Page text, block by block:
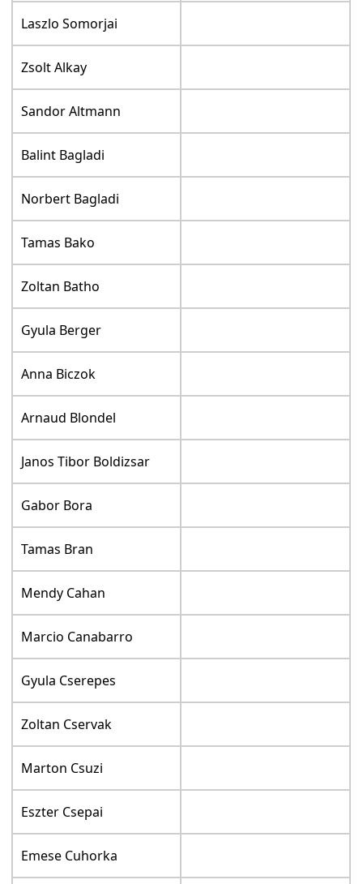
Laszlo Somorjai
Zsolt Alkay
Sandor Altmann
Balint Bagladi
Norbert Bagladi
Tamas Bako
Zoltan Batho
Gyula Berger
Anna Biczok
Arnaud Blondel
Janos Tibor Boldizsar
Gabor Bora
Tamas Bran
Mendy Cahan
Marcio Canabarro
Gyula Cserepes
Zoltan Cservak
Marton Csuzi
Eszter Csepai
Emese Cuhorka